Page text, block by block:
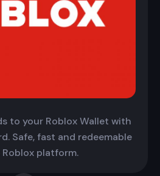
to your Roblox Wallet with
Safe, fast and redeemable
platform.